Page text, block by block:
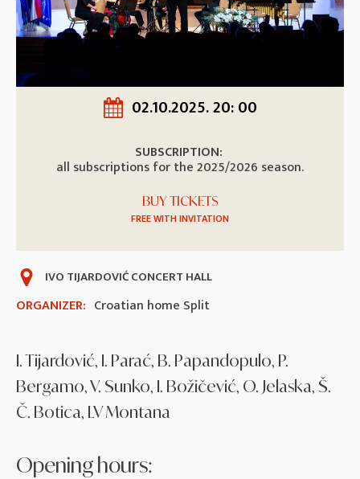
02.10.2025. 20: 00
SUBSCRIPTION:
all subscriptions for the 2025/2026 season.
BUY TICKETS
FREE WITH INVITATION
ORGANIZER: Croatian home Split
IVO TIJARDOVIĆ CONCERT HALL
I. Tijardović, I. Parać, B. Papandopulo, P.
Bergamo, V. Sunko, I. Božičević, O. Jelaska, Š.
Č. Botica, LV Montana
Opening hours: